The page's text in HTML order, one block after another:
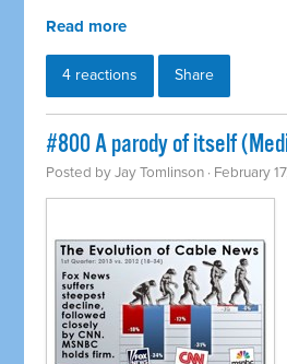
Read more
4 reactions Share
#800 A parody of itself
Posted byJay Tomlinson · February